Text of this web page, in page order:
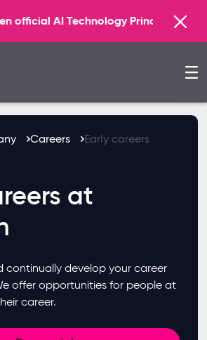
Principal Partner Find out
Careers Early careers
at
continually develop your career
offer opportunities for people at
career.